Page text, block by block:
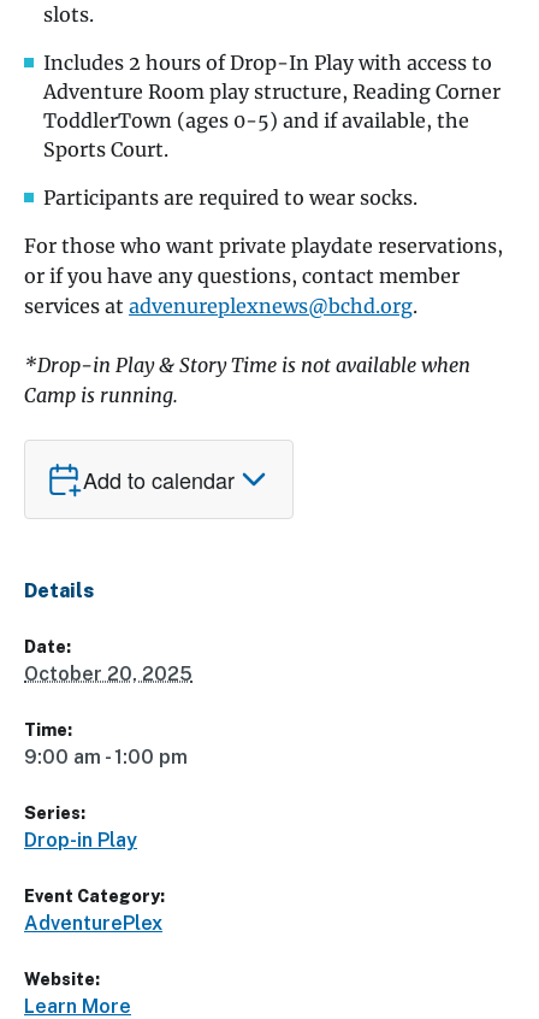
slots.
Includes 2 hours of Drop-In Play with access to
Adventure Room play structure, Reading Corner
ToddlerTown (ages 0-5) and if available, the
Sports Court.
Participants are required to wear socks.
For those who want private playdate reservations,
or if you have any questions, contact member
services at advenureplexnews@bchd.org.
*Drop-in Play & Story Time is not available when
Camp is running.
Add to calendar
Details
Date:
October 20, 2025
Time:
9:00 am - 1:00 pm
Series:
Drop-in Play
Event Category:
AdventurePlex
Website:
Learn More